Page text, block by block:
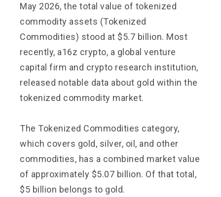
May 2026, the total value of tokenized
commodity assets (Tokenized
Commodities) stood at $5.7 billion. Most
recently, a16z crypto, a global venture
capital firm and crypto research institution,
released notable data about gold within the
tokenized commodity market.
The Tokenized Commodities category,
which covers gold, silver, oil, and other
commodities, has a combined market value
of approximately $5.07 billion. Of that total,
$5 billion belongs to gold.